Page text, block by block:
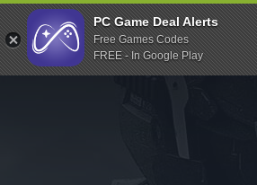
Indiegala
Playstation
Humble Bundle
PC Game Deal Alerts
Free Games Codes
FREE - In Google Play